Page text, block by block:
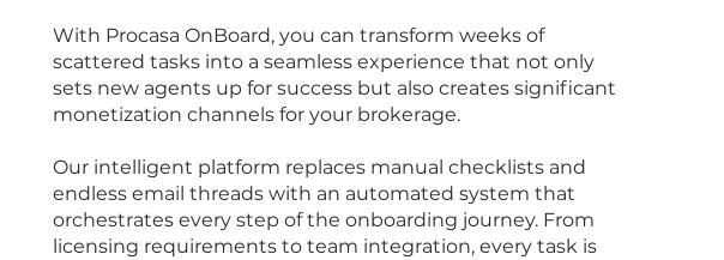
With Procasa OnBoard, you can transform weeks of
scattered tasks into a seamless experience that not only
sets new agents up for success but also creates significant
monetization channels for your brokerage.
Our intelligent platform replaces manual checklists and
endless email threads with an automated system that
orchestrates every step of the onboarding journey. From
licensing requirements to team integration, every task is